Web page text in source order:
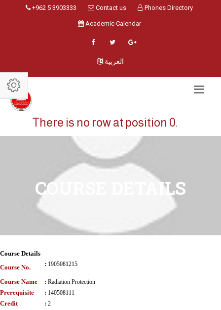
+962 5 3903333 Contact us Phones Directory
Academic Calendar
العربية
There is no row at position 0.
COURSE DETAILS
Course Details
Course No.
: 1905081215
Course Name : Radiation Protection
Prerequisite : 140508111
Credit : 2